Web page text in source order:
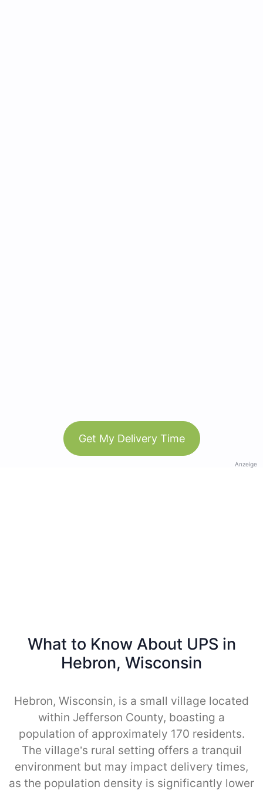
Get My Delivery Time
Anzeige
What to Know About UPS in
Hebron, Wisconsin
Hebron, Wisconsin, is a small village located
within Jefferson County, boasting a
population of approximately 170 residents.
The village’s rural setting offers a tranquil
environment but may impact delivery times,
as the population density is significantly lower